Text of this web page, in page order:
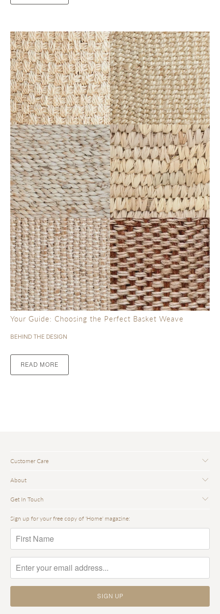
Your Guide: Choosing the Perfect Basket Weave
BEHIND THE DESIGN
READ MORE
Customer Care
About
Get In Touch
Sign up for your free copy of 'Home' magazine: